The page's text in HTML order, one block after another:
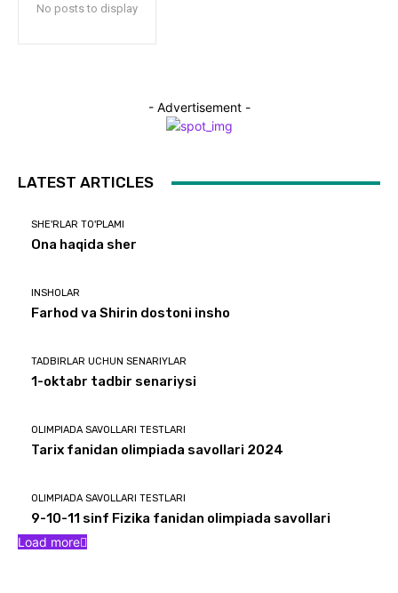
No posts to display
- Advertisement -
LATEST ARTICLES
SHE'RLAR TO'PLAMI
Ona haqida sher
INSHOLAR
Farhod va Shirin dostoni insho
TADBIRLAR UCHUN SENARIYLAR
1-oktabr tadbir senariysi
OLIMPIADA SAVOLLARI TESTLARI
Tarix fanidan olimpiada savollari 2024
OLIMPIADA SAVOLLARI TESTLARI
9-10-11 sinf Fizika fanidan olimpiada savollari
Load more